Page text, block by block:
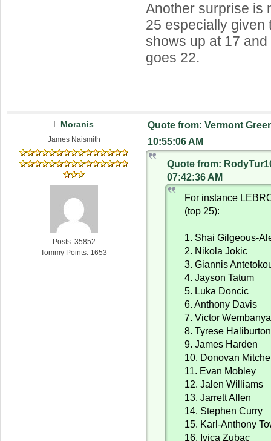
Another surprise is
25 especially given
shows up at 17
goes 22.
Moranis
James Naismith
Posts: 35852
Tommy Points: 1653
Quote from: Vermont
10:55:06 AM
Quote from:
07:42:36 AM
For instance
(top 25):
1. Shai Gilgeous-
2. Nikola Jokic
3. Giannis
4. Jayson Tatum
5. Luka Doncic
6. Anthony Davis
7. Victor
8. Tyrese Haliburton
9. James Harden
10. Donovan
11. Evan Mobley
12. Jalen Williams
13. Jarrett Allen
14. Stephen Curry
15. Karl-Anthony
16. Ivica Zubac